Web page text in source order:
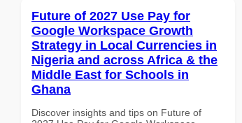
Future of 2027 Use Pay for
Google Workspace Growth
Strategy in Local Currencies in
Nigeria and across Africa & the
Middle East for Schools in
Ghana
Discover insights and tips on Future of